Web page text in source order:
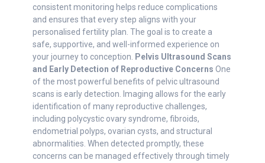
consistent monitoring helps reduce complications
and ensures that every step aligns with your
personalised fertility plan. The goal is to create a
safe, supportive, and well-informed experience on
your journey to conception.
Pelvis Ultrasound Scans
and Early Detection of Reproductive Concerns One
of the most powerful benefits of pelvic ultrasound
scans is early detection. Imaging allows for the early
identification of many reproductive challenges,
including polycystic ovary syndrome, fibroids,
endometrial polyps, ovarian cysts, and structural
abnormalities. When detected promptly, these
concerns can be managed effectively through timely